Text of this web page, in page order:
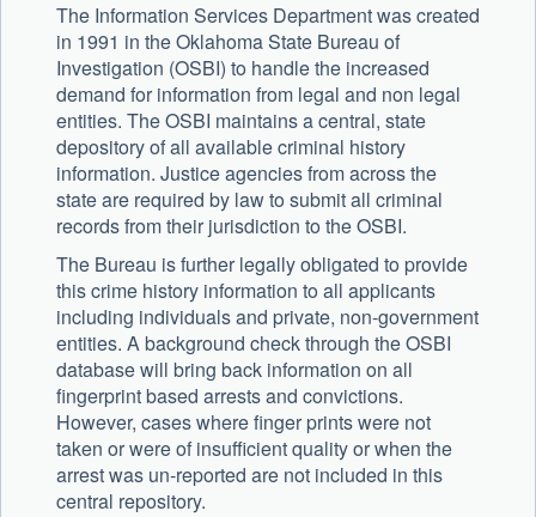
The Information Services Department was created
in 1991 in the Oklahoma State Bureau of
Investigation (OSBI) to handle the increased
demand for information from legal and non legal
entities. The OSBI maintains a central, state
depository of all available criminal history
information. Justice agencies from across the
state are required by law to submit all criminal
records from their jurisdiction to the OSBI.
The Bureau is further legally obligated to provide
this crime history information to all applicants
including individuals and private, non-government
entities. A background check through the OSBI
database will bring back information on all
fingerprint based arrests and convictions.
However, cases where finger prints were not
taken or were of insufficient quality or when the
arrest was un-reported are not included in this
central repository.